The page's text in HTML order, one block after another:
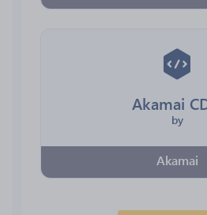
Akamai
by
Akamai